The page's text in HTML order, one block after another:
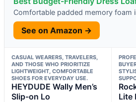
Comfortable padded memory foam
See on Amazon →
CASUAL WEARERS, TRAVELERS,
AND THOSE WHO PRIORITIZE
LIGHTWEIGHT, COMFORTABLE
SHOES FOR EVERYDAY USE.
HEYDUDE Wally Men’s
Slip-on Lo
Lite